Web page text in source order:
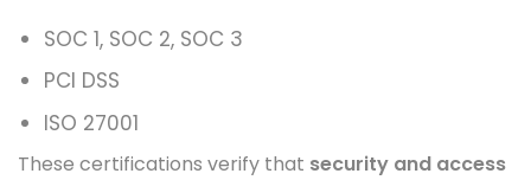
SOC 1, SOC 2, SOC 3
PCI DSS
ISO 27001
These certifications verify that security and access